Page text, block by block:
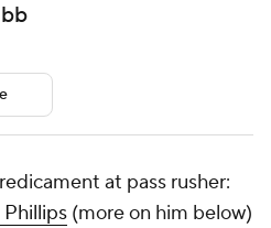
at pass rusher:
Phillips (more on him below)